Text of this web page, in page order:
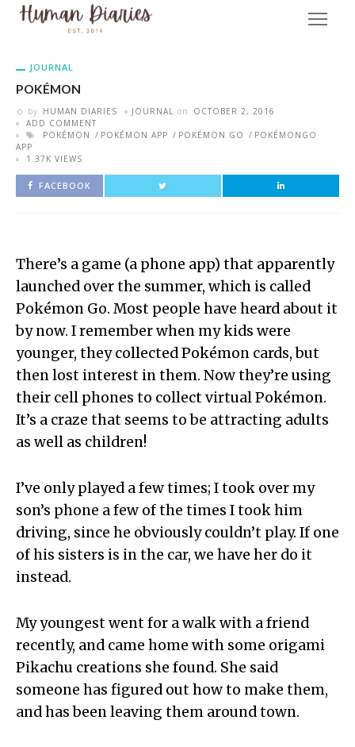
JOURNAL
POKÉMON
by HUMAN DIARIES JOURNAL on
OCTOBER 2, 2016
ADD COMMENT
POKÉMON
POKÉMON APP POKÉMON GO
POKÉMONGO
APP
1.37K VIEWS
FACEBOOK
There’s a game (a phone app) that apparently
launched over the summer, which is called
Pokémon Go. Most people have heard about it
by now. I remember when my kids were
younger, they collected Pokémon cards, but
then lost interest in them. Now they’re using
their cell phones to collect virtual Pokémon.
It’s a craze that seems to be attracting adults
as well as children!
I’ve only played a few times; I took over my
son’s phone a few of the times I took him
driving, since he obviously couldn’t play. If one
of his sisters is in the car, we have her do it
instead.
My youngest went for a walk with a friend
recently, and came home with some origami
Pikachu creations she found. She said
someone has figured out how to make them,
and has been leaving them around town.